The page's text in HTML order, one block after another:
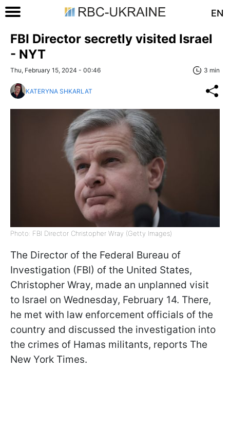
EN
FBI Director secretly visited Israel
- NYT
Thu, February 15, 2024 - 00:46 3 min
KATERYNA SHKARLAT
Photo: FBI Director Christopher Wray (Getty Images)
The Director of the Federal Bureau of
Investigation (FBI) of the United States,
Christopher Wray, made an unplanned visit
to Israel on Wednesday, February 14. There,
he met with law enforcement officials of the
country and discussed the investigation into
the crimes of Hamas militants, reports The
New York Times.